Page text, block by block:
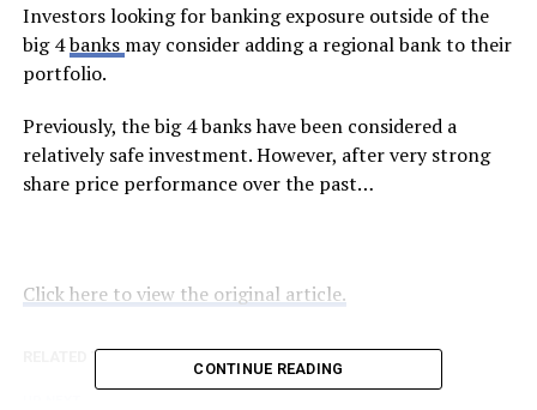
Investors looking for banking exposure outside of the
big 4banks may consider adding a regional bank to their
portfolio.
Previously, the big 4 banks have been considered a
relatively safe investment. However, after very strong
share price performance over the past…
Click here to view the original article.
RELATED TOPICS:
CONTINUE READING